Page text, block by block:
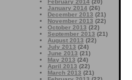
February 2014 (20)
January 2014 (26)
December 2013 (21)
November 2013 (22)
October 2013 (22)
September 2013 (21)
August 2013 (22)
July 2013 (24)
June 2013 (21)
May 2013 (24)
April 2013 (22)
March 2013 (21)